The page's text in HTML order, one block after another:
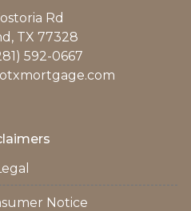
Rd
TX 77328
592-0667
Notice